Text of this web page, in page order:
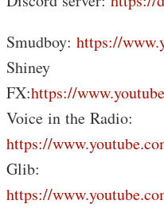
Smudboy: https://
Shiney
FX:https://
Voice in the Radio:
https://
Glib:
https://